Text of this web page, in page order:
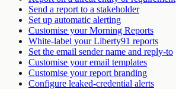
Send a report to a stakeholder
Set up automatic alerting
Customise your Morning Reports
White-label your Liberty91 reports
Set the email sender name and reply-to
Customise your email templates
Customise your report branding
Configure leaked-credential alerts